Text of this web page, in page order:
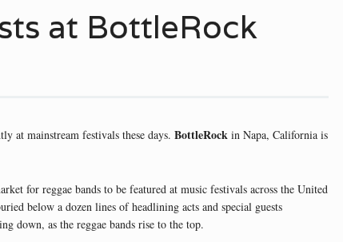
at BottleRock
at mainstream festivals these days. BottleRockin Napa, California is
for reggae bands to be featured at music festivals across the United
below a dozen lines of headlining acts and special guests
down, as the reggae bands rise to the top.